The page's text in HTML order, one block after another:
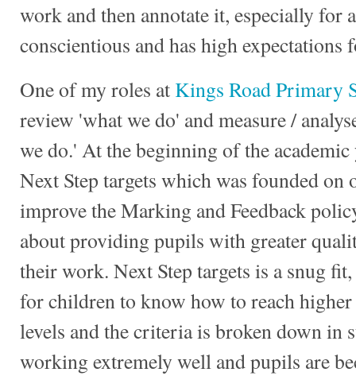
work and then annotate it, especially for
conscientious and has high
One of my roles at Kings Road Primary
review 'what we do' and measure /
we do.' At the beginning of the
Next Step targets which was founded
improve the Marking and Feedback
about providing pupils with greater
their work. Next Step targets is a snug
for children to know how to reach
levels and the criteria is broken down in
working extremely well and pupils are